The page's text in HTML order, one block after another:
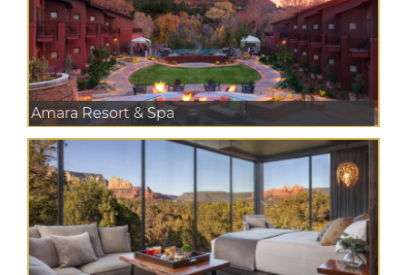
Amara Resort & Spa